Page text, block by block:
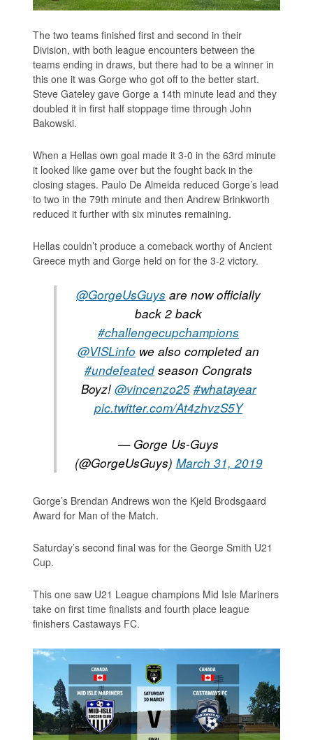
The two teams finished first and second in their
Division, with both league encounters between the
teams ending in draws, but there had to be a winner in
this one it was Gorge who got off to the better start.
Steve Gateley gave Gorge a 14th minute lead and they
doubled it in first half stoppage time through John
Bakowski.
When a Hellas own goal made it 3-0 in the 63rd minute
it looked like game over but the fought back in the
closing stages. Paulo De Almeida reduced Gorge’s lead
to two in the 79th minute and then Andrew Brinkworth
reduced it further with six minutes remaining.
Hellas couldn’t produce a comeback worthy of Ancient
Greece myth and Gorge held on for the 3-2 victory.
@GorgeUsGuys are now officially
back 2 back
#challengecupchampions
@VISLinfo we also completed an
#undefeatedseason Congrats
Boyz! @vincenzo25 #whatayear
pic.twitter.com/At4zhvzS5Y
— Gorge Us-Guys
(@GorgeUsGuys) March 31, 2019
Gorge’s Brendan Andrews won the Kjeld Brodsgaard
Award for Man of the Match.
Saturday’s second final was for the George Smith U21
Cup.
This one saw U21 League champions Mid Isle Mariners
take on first time finalists and fourth place league
finishers Castaways FC.